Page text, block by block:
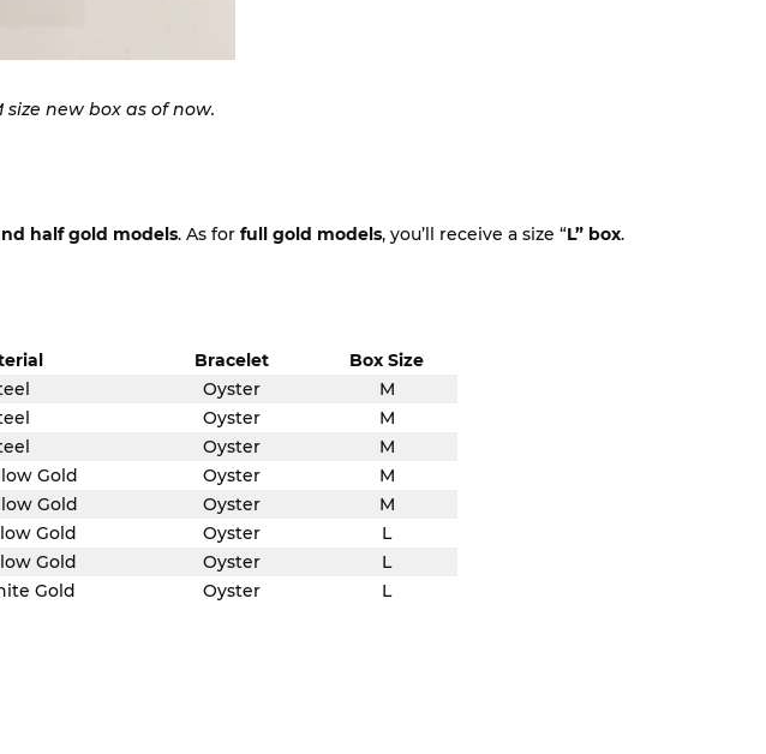
new box as of now.
half gold models. As for full gold models, you’ll receive a size “L” box.
Bracelet
Box Size
Oyster
M
Oyster
M
Oyster
M
Gold Oyster
M
Gold Oyster
M
Gold Oyster
L
Gold Oyster
L
Gold Oyster L